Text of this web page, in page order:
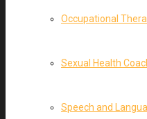
Occupational
Sexual Health
Speech and